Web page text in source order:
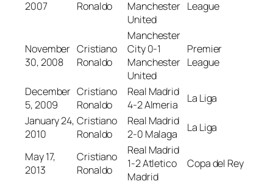
2007
Ronaldo
Manchester
United
League
November
30, 2008
Cristiano
Ronaldo
Manchester
City 0-1
Manchester
United
Premier
League
December
5, 2009
Cristiano
Ronaldo
Real Madrid
4-2 Almeria
La Liga
January 24,
2010
Cristiano
Ronaldo
Real Madrid
2-0 Malaga
La Liga
May 17,
2013
Cristiano
Ronaldo
Real Madrid
1-2 Atletico
Madrid
Copa del Rey